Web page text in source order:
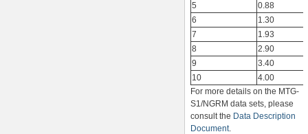
5
0.88
6
1.30
7
1.93
8
2.90
9
3.40
10
4.00
For more details on the MTG-
S1/NGRM data sets, please
consult the Data Description
Document.